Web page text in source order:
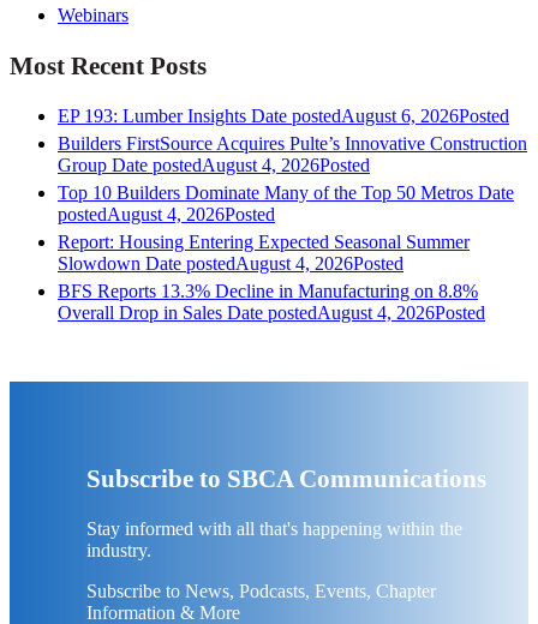
Webinars
Most Recent Posts
EP 193: Lumber Insights Date postedAugust 6, 2026Posted
Builders FirstSource Acquires Pulte’s Innovative Construction
Group Date postedAugust 4, 2026Posted
Top 10 Builders Dominate Many of the Top 50 Metros Date
postedAugust 4, 2026Posted
Report: Housing Entering Expected Seasonal Summer
Slowdown Date postedAugust 4, 2026Posted
BFS Reports 13.3% Decline in Manufacturing on 8.8%
Overall Drop in Sales Date postedAugust 4, 2026Posted
Subscribe to SBCA Communications
Stay informed with all that's happening within the
industry.
Subscribe to News, Podcasts, Events, Chapter
Information & More